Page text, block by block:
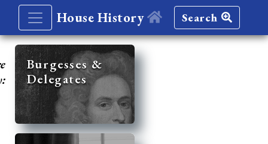
House History Search
Burgesses &
Delegates